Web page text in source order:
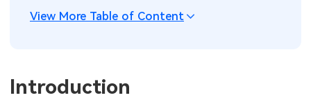
View More Table of Content
Introduction